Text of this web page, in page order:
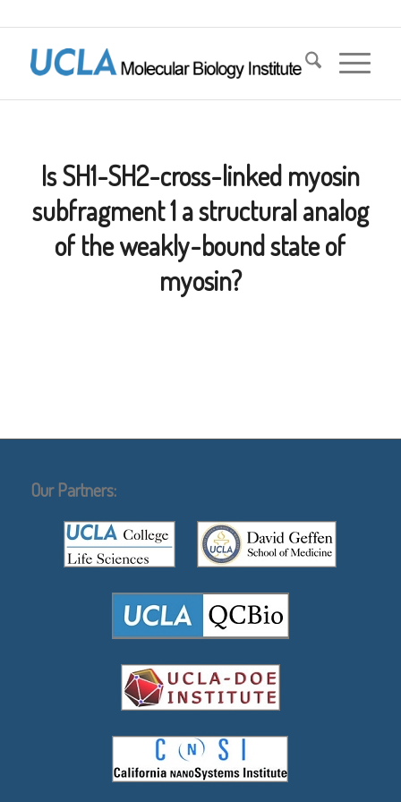
Is SH1-SH2-cross-linked myosin
subfragment 1 a structural analog
of the weakly-bound state of
myosin?
Our Partners: